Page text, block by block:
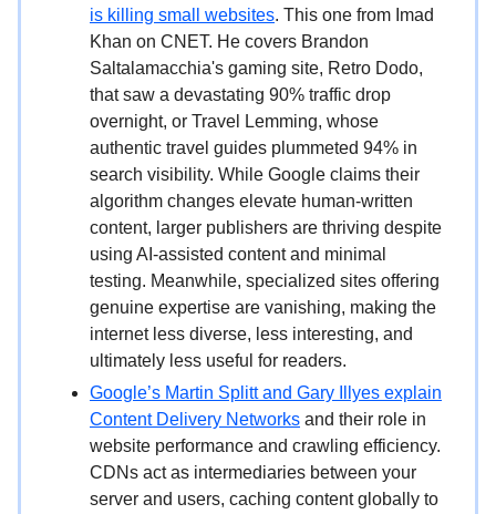
is killing small websites. This one from Imad
Khan on CNET. He covers Brandon
Saltalamacchia's gaming site, Retro Dodo,
that saw a devastating 90% traffic drop
overnight, or Travel Lemming, whose
authentic travel guides plummeted 94% in
search visibility. While Google claims their
algorithm changes elevate human-written
content, larger publishers are thriving despite
using AI-assisted content and minimal
testing. Meanwhile, specialized sites offering
genuine expertise are vanishing, making the
internet less diverse, less interesting, and
ultimately less useful for readers.
Google’s Martin Splitt and Gary Illyes explain
Content Delivery Networks and their role in
website performance and crawling efficiency.
CDNs act as intermediaries between your
server and users, caching content globally to